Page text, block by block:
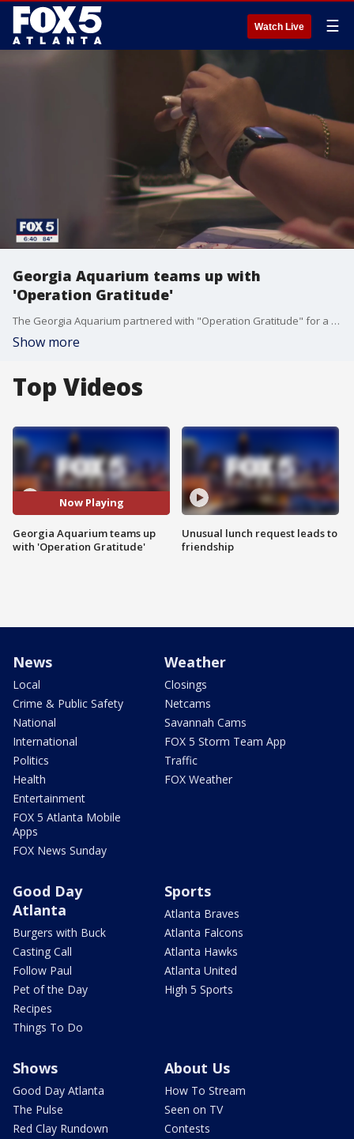
Watch Live ☰
Georgia Aquarium teams up with
'Operation Gratitude'
The Georgia Aquarium partnered with "Operation Gratitude" for a major thank you effort for veterans.
Show more
Top Videos
Now Playing
Georgia Aquarium teams up
with 'Operation Gratitude'
Unusual lunch request leads to
friendship
News
Local
Crime & Public Safety
National
International
Politics
Health
Entertainment
FOX 5 Atlanta Mobile
Apps
FOX News Sunday
Weather
Closings
Netcams
Savannah Cams
FOX 5 Storm Team App
Traffic
FOX Weather
Good Day
Atlanta
Burgers with Buck
Casting Call
Follow Paul
Pet of the Day
Recipes
Things To Do
Sports
Atlanta Braves
Atlanta Falcons
Atlanta Hawks
Atlanta United
High 5 Sports
Shows
Good Day Atlanta
The Pulse
Red Clay Rundown
About Us
How To Stream
Seen on TV
Contests